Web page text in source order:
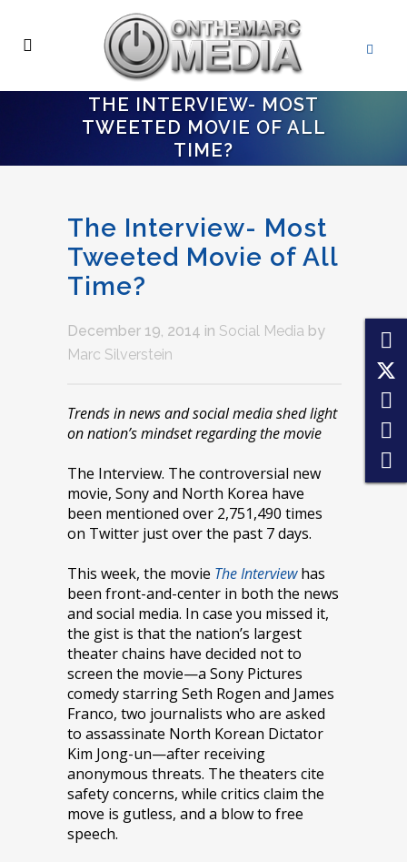
THE INTERVIEW- MOST
TWEETED MOVIE OF ALL
TIME?
The Interview- Most
Tweeted Movie of All
Time?
December 19, 2014 in Social Media by
Marc Silverstein
Trends in news and social media shed light
on nation’s mindset regarding the movie
The Interview. The controversial new
movie, Sony and North Korea have
been mentioned over 2,751,490 times
on Twitter just over the past 7 days.
This week, the movie The Interviewhas
been front-and-center in both the news
and social media. In case you missed it,
the gist is that the nation’s largest
theater chains have decided not to
screen the movie—a Sony Pictures
comedy starring Seth Rogen and James
Franco, two journalists who are asked
to assassinate North Korean Dictator
Kim Jong-un—after receiving
anonymous threats. The theaters cite
safety concerns, while critics claim the
move is gutless, and a blow to free
speech.